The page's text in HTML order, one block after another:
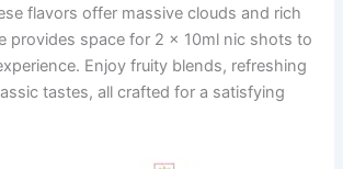
flavors offer massive clouds and rich
provides space for 2 x 10ml nic shots to
Enjoy fruity blends, refreshing
tastes, all crafted for a satisfying